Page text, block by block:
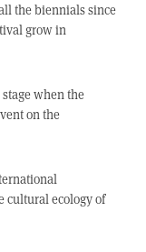
the biennials since
grow in
when the
on the
cultural ecology of